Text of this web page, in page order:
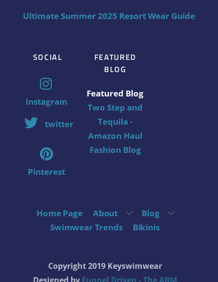
Ultimate Summer 2025 Resort Wear Guide
SOCIAL
instagram
twitter
Pinterest
FEATURED
BLOG
Featured Blog
Two Step and
Tequila -
Amazon Haul
Fashion Blog
Home Page About
Blog
Swimwear Trends
Bikinis
Copyright 2019 Keyswimwear